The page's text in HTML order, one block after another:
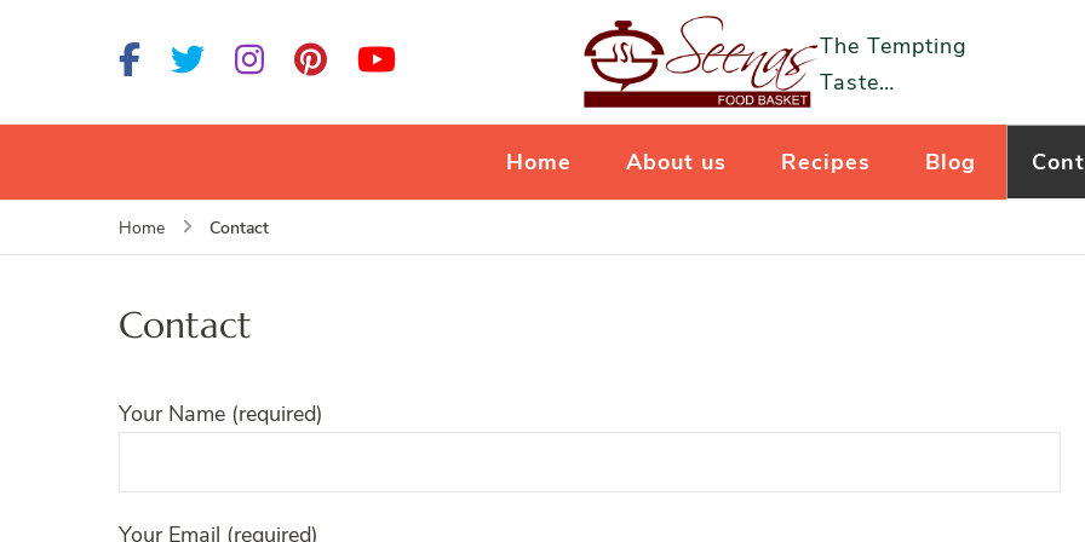
The Tempting
Taste…
Home About us Recipes Blog
Home Contact
Contact
Your Name (required)
Your Email (required)